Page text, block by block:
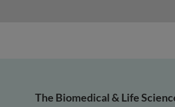
The Biomedical & Life